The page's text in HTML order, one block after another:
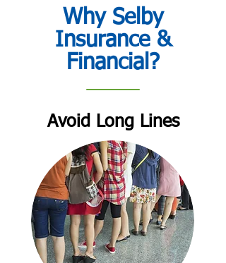
Why Selby
Insurance &
Financial?
Avoid Long Lines